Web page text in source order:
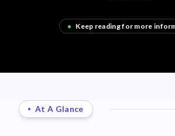
• Keep reading for more
At A Glance